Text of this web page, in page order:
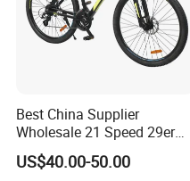
Best China Supplier
Wholesale 21 Speed 29er
Carbon/Steel Suspension
MTB Shimano Bicicleta
US$40.00-50.00